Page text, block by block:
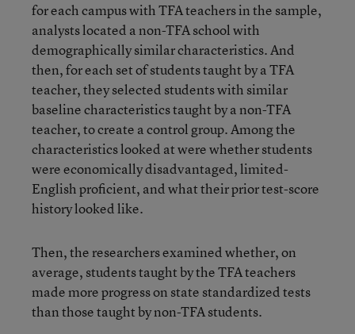
for each campus with TFA teachers in the sample,
analysts located a non-TFA school with
demographically similar characteristics. And
then, for each set of students taught by a TFA
teacher, they selected students with similar
baseline characteristics taught by a non-TFA
teacher, to create a control group. Among the
characteristics looked at were whether students
were economically disadvantaged, limited-
English proficient, and what their prior test-score
history looked like.
Then, the researchers examined whether, on
average, students taught by the TFA teachers
made more progress on state standardized tests
than those taught by non-TFA students.